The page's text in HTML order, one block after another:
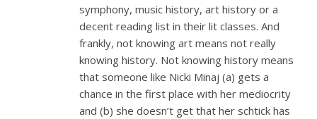
symphony, music history, art history or a
decent reading list in their lit classes. And
frankly, not knowing art means not really
knowing history. Not knowing history means
that someone like Nicki Minaj (a) gets a
chance in the first place with her mediocrity
and (b) she doesn’t get that her schtick has